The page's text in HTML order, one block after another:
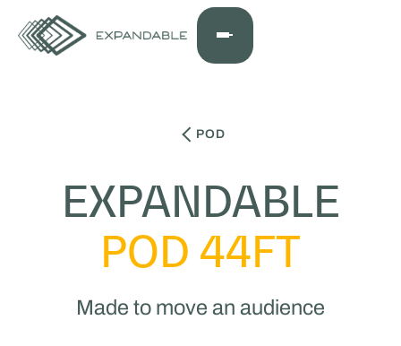
POD
EXPANDABLE
POD 44FT
Made to move an audience